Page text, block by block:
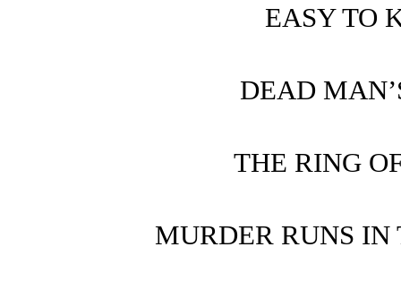
EASY TO
DEAD
THE RING
MURDER RUNS